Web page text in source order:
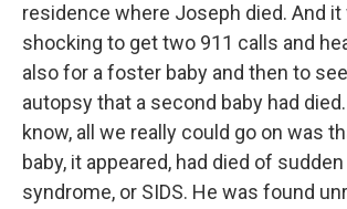
residence where Joseph died. And
shocking to get two 911 calls and
also for a foster baby and then to
autopsy that a second baby had
know, all we really could go on was
baby, it appeared, had died of
syndrome, or SIDS. He was found